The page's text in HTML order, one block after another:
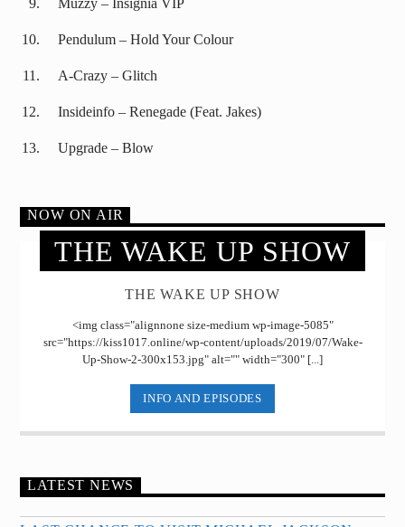
Muzzy – Insignia VIP
Pendulum – Hold Your Colour
A-Crazy – Glitch
Insideinfo – Renegade (Feat. Jakes)
Upgrade – Blow
NOW ON AIR
THE WAKE UP SHOW
THE WAKE UP SHOW
<img class="alignnone size-medium wp-image-5085"
src="https://kiss1017.online/wp-content/uploads/2019/07/Wake-
Up-Show-2-300x153.jpg" alt="" width="300" [...]
INFO AND EPISODES
LATEST NEWS